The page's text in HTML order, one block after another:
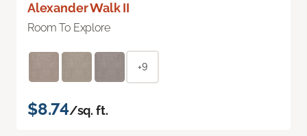
Alexander Walk II
Room To Explore
+9
$8.74/sq. ft.